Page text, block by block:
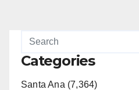
Categories
Santa Ana (7,364)